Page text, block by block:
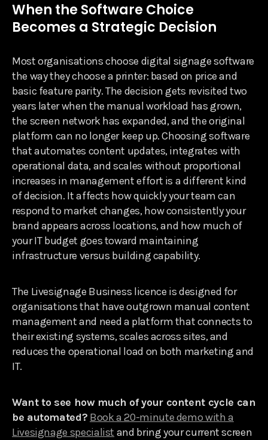
When the Software Choice
Becomes a Strategic Decision
Most organisations choose digital signage software
the way they choose a printer: based on price and
basic feature parity. The decision gets revisited two
years later when the manual workload has grown,
the screen network has expanded, and the original
platform can no longer keep up. Choosing software
that automates content updates, integrates with
operational data, and scales without proportional
increases in management effort is a different kind
of decision. It affects how quickly your team can
respond to market changes, how consistently your
brand appears across locations, and how much of
your IT budget goes toward maintaining
infrastructure versus building capability.
The Livesignage Business licence is designed for
organisations that have outgrown manual content
management and need a platform that connects to
their existing systems, scales across sites, and
reduces the operational load on both marketing and
IT.
Want to see how much of your content cycle can
be automated? Book a 20-minute demo with a
Livesignage specialist and bring your current screen